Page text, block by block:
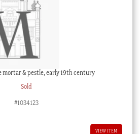
mortar & pestle, early 19th century
Sold
#1034123
VIEW ITEM